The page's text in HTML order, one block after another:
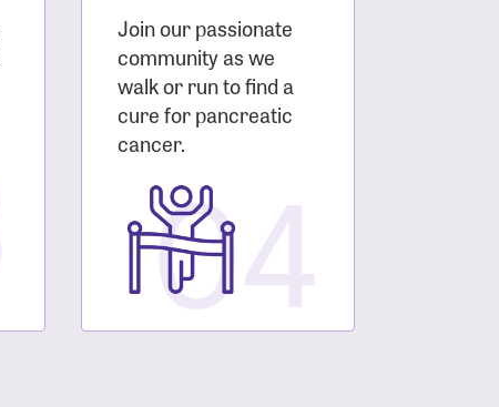
Join our passionate
community as we
walk or run to find a
cure for pancreatic
cancer.04